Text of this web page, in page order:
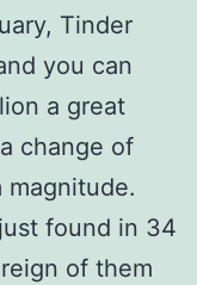
Tinder
you can
a great
change of
found in 34
of them